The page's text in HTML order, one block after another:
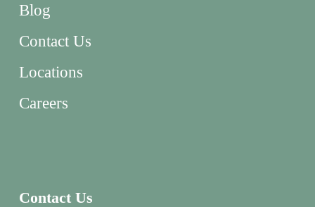
Blog
Contact Us
Locations
Careers
Contact Us